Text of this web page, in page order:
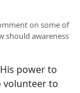
on some of
should awareness
power to
volunteer to